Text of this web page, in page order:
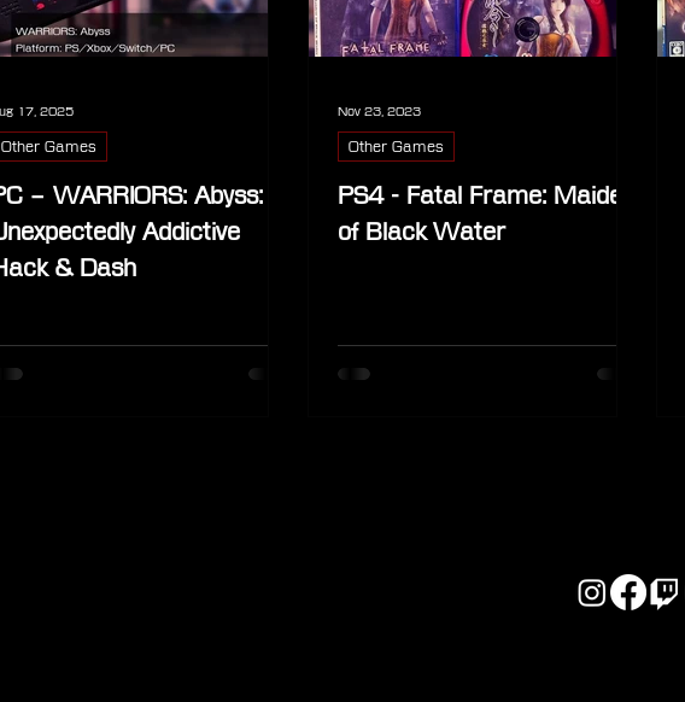
– WARRIORS: Abyss:
Addictive
& Dash
Other Games
17, 2025
PS4 - Fatal Frame: Maiden
of Black Water
Other Games
Nov 23, 2023